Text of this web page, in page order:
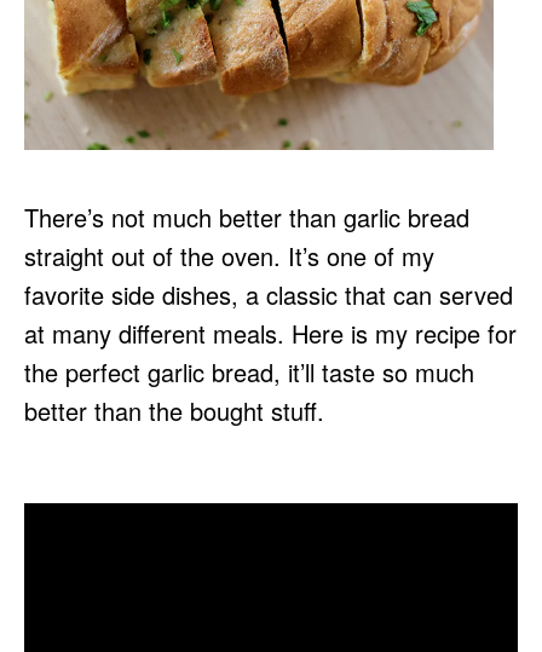
There’s not much better than garlic bread
straight out of the oven. It’s one of my
favorite side dishes, a classic that can served
at many different meals. Here is my recipe for
the perfect garlic bread, it’ll taste so much
better than the bought stuff.